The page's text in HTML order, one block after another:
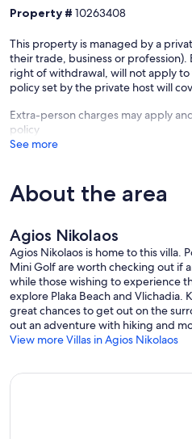
Property # 10263408
This property is managed by a
their trade, business or
right of withdrawal, will not apply
policy set by the private host will
Extra-person charges may apply
policy
See more
About the area
Agios Nikolaos
Agios Nikolaos is home to this villa.
Mini Golf are worth checking out if
while those wishing to experience
explore Plaka Beach and Vlichadia.
great chances to get out on the
out an adventure with hiking and
View more Villas in Agios Nikolaos